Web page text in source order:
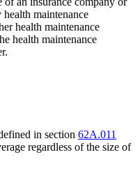
maintenance
health maintenance
health maintenance
in section 62A.011
regardless of the size of